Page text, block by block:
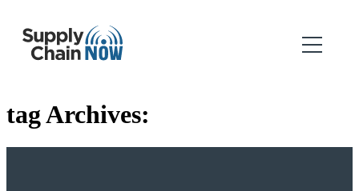
tag Archives: